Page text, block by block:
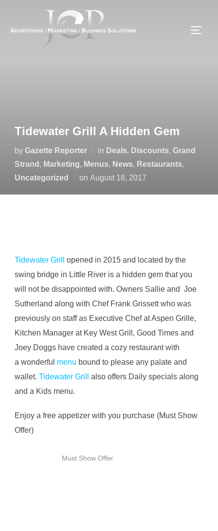
content
Tidewater Grill A Hidden Gem
by Gazette Reporter in Deals, Discounts, Grand
Strand , Marketing, Menus, News, Restaurants,
Uncategorized
on Posted
August 18, 2017
Tidewater Grill opened in 2015 and located by the
swing bridge in Little River is a hidden gem that you
will not be disappointed with. Owners Sallie and Joe
Sutherland along with Chef Frank Grissett who was
previously on staff as Executive Chef at Aspen Grille,
Kitchen Manager at Key West Grill, Good Times and
Joey Doggs have created a cozy restaurant with
a wonderful menu bound to please any palate and
wallet. Tidewater Grill also offers Daily specials along
and a Kids menu.
Enjoy a free appetizer with you purchase (Must Show
Offer)
Must Show Offer